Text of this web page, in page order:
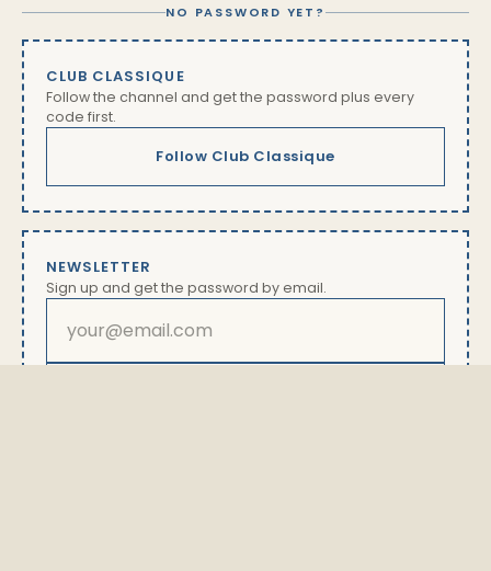
NO PASSWORD YET?
CLUB CLASSIQUE
Follow the channel and get the password plus every
code first.
Follow Club Classique
NEWSLETTER
Sign up and get the password by email.